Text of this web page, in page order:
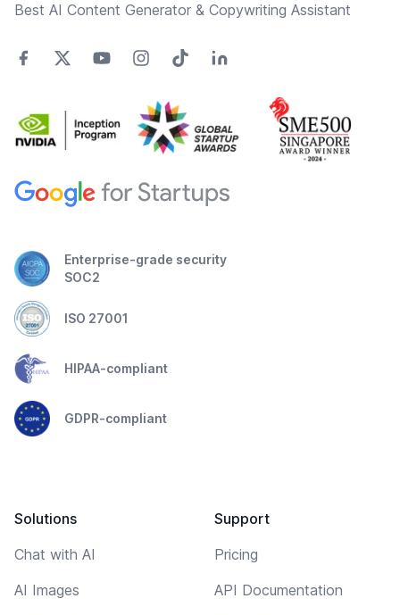
Best AI Content Generator & Copywriting Assistant
Enterprise-grade security
SOC2
ISO 27001
HIPAA-compliant
GDPR-compliant
Solutions
Chat with AI
AI Images
Support
Pricing
API Documentation